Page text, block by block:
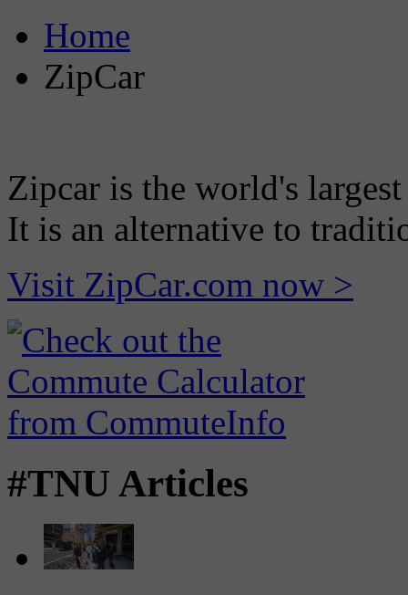
Home
ZipCar
Zipcar is the world's
It is an alternative to
Visit ZipCar.com now >
#TNU Articles